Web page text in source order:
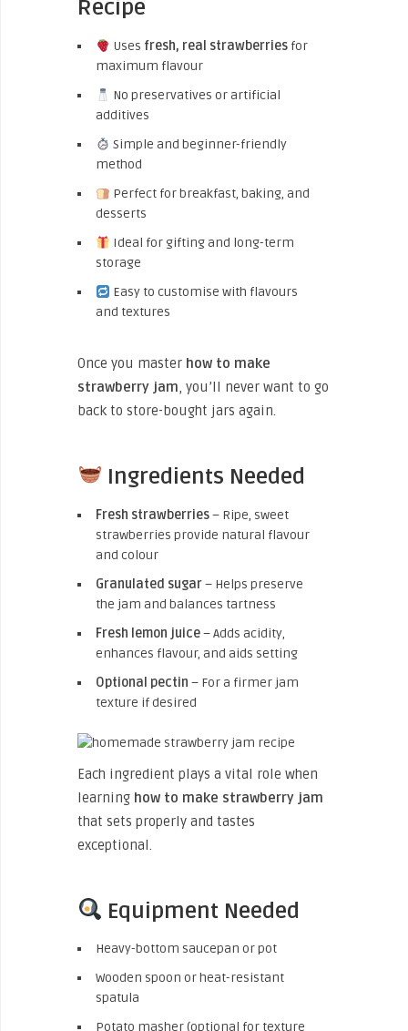
Recipe
Uses fresh, real strawberriesfor
maximum flavour
No preservatives or artificial
additives
Simple and beginner-friendly
method
Perfect for breakfast, baking, and
desserts
Ideal for gifting and long-term
storage
Easy to customise with flavours
and textures
Once you master how to make
strawberry jam, you’ll never want to go
back to store-bought jars again.
Ingredients Needed
Fresh strawberries– Ripe, sweet
strawberries provide natural flavour
and colour
Granulated sugar– Helps preserve
the jam and balances tartness
Fresh lemon juice– Adds acidity,
enhances flavour, and aids setting
Optional pectin – For a firmer jam
texture if desired
Each ingredient plays a vital role when
learning how to make strawberry jam
that sets properly and tastes
exceptional.
Equipment Needed
Heavy-bottom saucepan or pot
Wooden spoon or heat-resistant
spatula
Potato masher (optional for texture